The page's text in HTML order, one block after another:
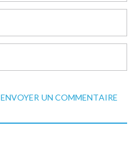
ENVOYER UN COMMENTAIRE